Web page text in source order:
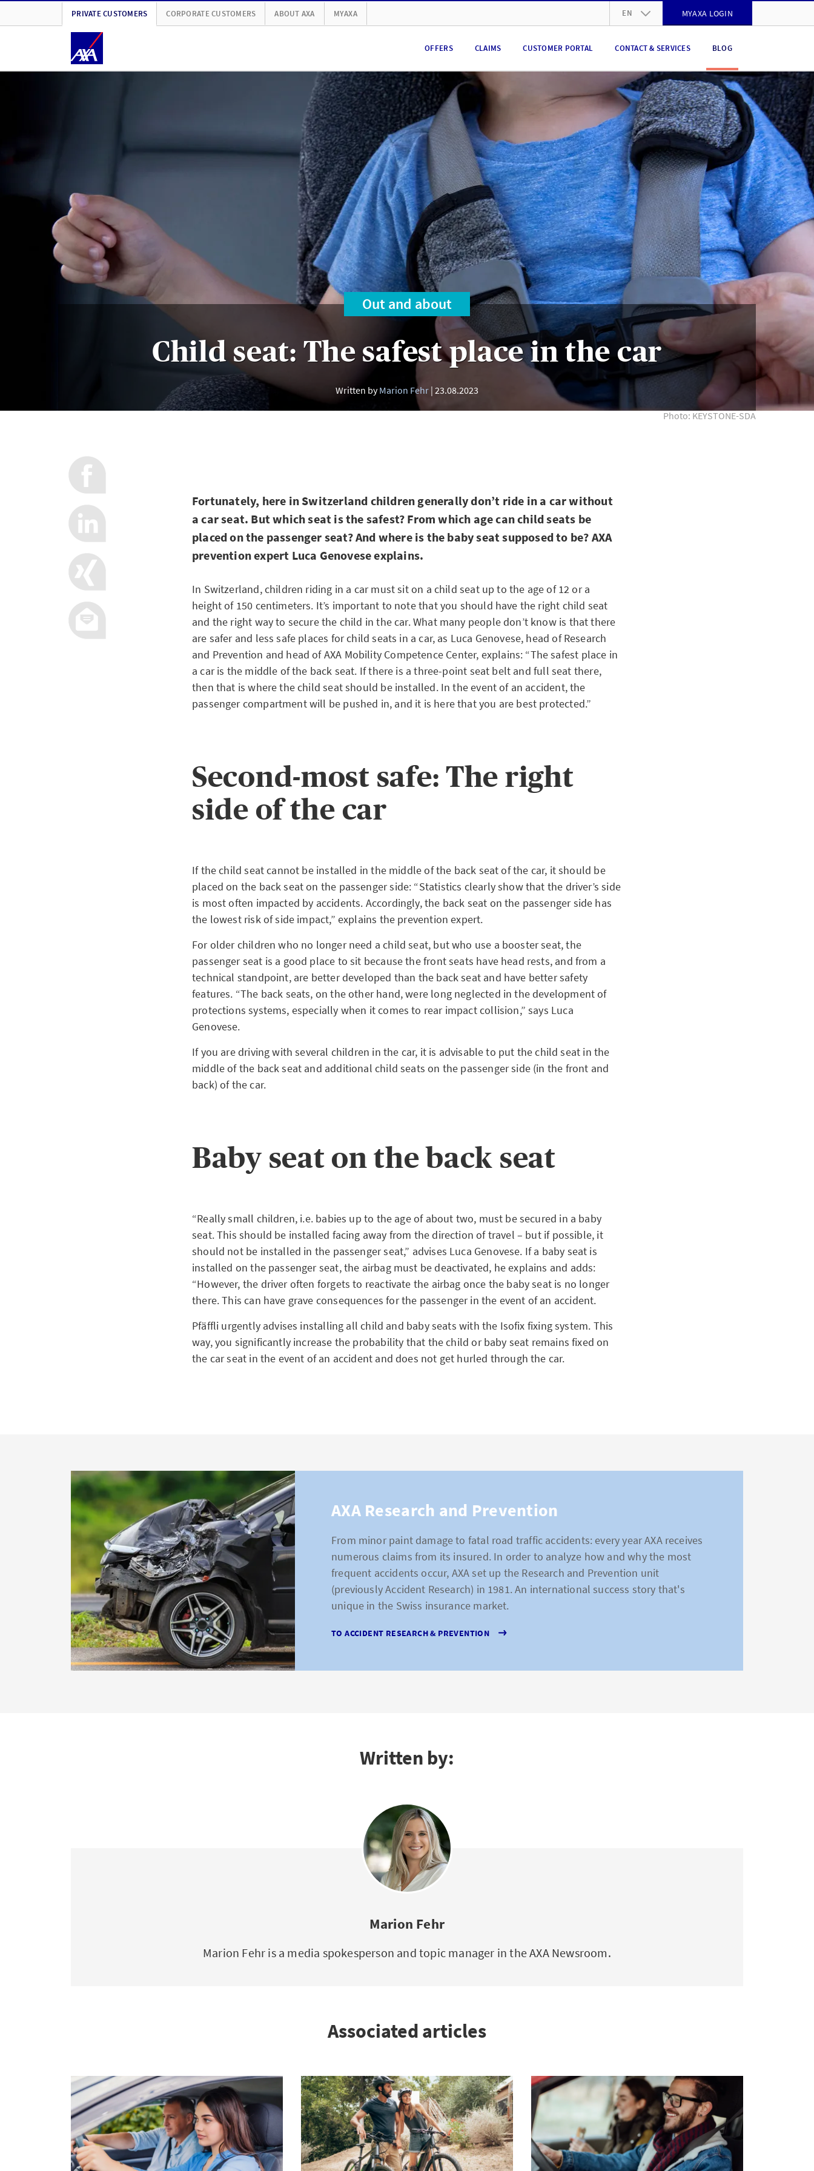
PRIVATE CUSTOMERS CORPORATE CUSTOMERS ABOUT AXA MYAXA EN
IT
EN
MYAXA LOGIN
OFFERS CLAIMS CUSTOMER PORTAL CONTACT & SERVICES BLOG
Out and about
Child seat: The safest place in the car
Written byMarion Fehr 23.08.2023
Photo: KEYSTONE-SDA
Fortunately, here in Switzerland children generally don’t ride in a car without
a car seat. But which seat is the safest? From which age can child seats be
placed on the passenger seat? And where is the baby seat supposed to be? AXA
prevention expert Luca Genovese explains.
In Switzerland, children riding in a car must sit on a child seat up to the age of 12 or a
height of 150 centimeters. It’s important to note that you should have the right child seat
and the right way to secure the child in the car. What many people don’t know is that there
are safer and less safe places for child seats in a car, as Luca Genovese, head of Research
and Prevention and head of AXA Mobility Competence Center, explains: “The safest place in
a car is the middle of the back seat. If there is a three-point seat belt and full seat there,
then that is where the child seat should be installed. In the event of an accident, the
passenger compartment will be pushed in, and it is here that you are best protected.”
Second-most safe: The right
side of the car
If the child seat cannot be installed in the middle of the back seat of the car, it should be
placed on the back seat on the passenger side: “Statistics clearly show that the driver’s side
is most often impacted by accidents. Accordingly, the back seat on the passenger side has
the lowest risk of side impact,” explains the prevention expert.
For older children who no longer need a child seat, but who use a booster seat, the
passenger seat is a good place to sit because the front seats have head rests, and from a
technical standpoint, are better developed than the back seat and have better safety
features. “The back seats, on the other hand, were long neglected in the development of
protections systems, especially when it comes to rear impact collision,” says Luca
Genovese.
If you are driving with several children in the car, it is advisable to put the child seat in the
middle of the back seat and additional child seats on the passenger side (in the front and
back) of the car.
Baby seat on the back seat
“Really small children, i.e. babies up to the age of about two, must be secured in a baby
seat. This should be installed facing away from the direction of travel – but if possible, it
should not be installed in the passenger seat,” advises Luca Genovese. If a baby seat is
installed on the passenger seat, the airbag must be deactivated, he explains and adds:
“However, the driver often forgets to reactivate the airbag once the baby seat is no longer
there. This can have grave consequences for the passenger in the event of an accident.
Pfäffli urgently advises installing all child and baby seats with the Isofix fixing system. This
way, you significantly increase the probability that the child or baby seat remains fixed on
the car seat in the event of an accident and does not get hurled through the car.
AXA Research and Prevention
From minor paint damage to fatal road traffic accidents: every year AXA receives
numerous claims from its insured. In order to analyze how and why the most
frequent accidents occur, AXA set up the Research and Prevention unit
(previously Accident Research) in 1981. An international success story that's
unique in the Swiss insurance market.
TO ACCIDENT RESEARCH & PREVENTION
Written by:
Marion Fehr
Marion Fehr is a media spokesperson and topic manager in the AXA Newsroom.
Associated articles